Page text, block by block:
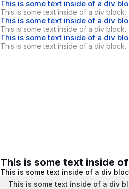
This is some text inside of a div
This is some text inside of a div block.
This is some text inside of a div
This is some text inside of a div block.
This is some text inside of a div
This is some text inside of a div block.
This is some text inside
This is some text inside of a div
This is some text inside of a div